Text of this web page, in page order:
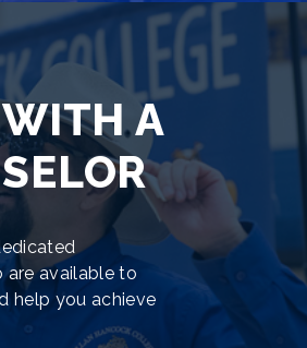
A
are available to
help you achieve